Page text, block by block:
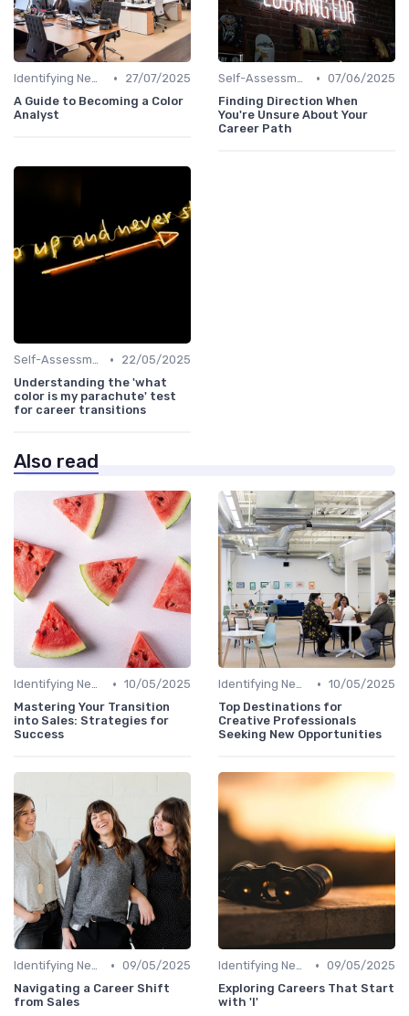
Identifying New Career Paths •
27/07/2025
A Guide to Becoming a Color
Analyst
Self-Assessment • 07/06/2025
Finding Direction When
You're Unsure About Your
Career Path
Self-Assessment •
22/05/2025
Understanding the 'what
color is my parachute' test
for career transitions
Also read
Identifying New Career Paths • 10/05/2025
Mastering Your Transition
into Sales: Strategies for
Success
Identifying New Career Paths • 10/05/2025
Top Destinations for
Creative Professionals
Seeking New Opportunities
Identifying New Career Paths • 09/05/2025
Navigating a Career Shift
from Sales
Identifying New Career Paths • 09/05/2025
Exploring Careers That Start
with 'I'